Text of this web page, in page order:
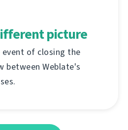
picture
of closing the
between Weblate's